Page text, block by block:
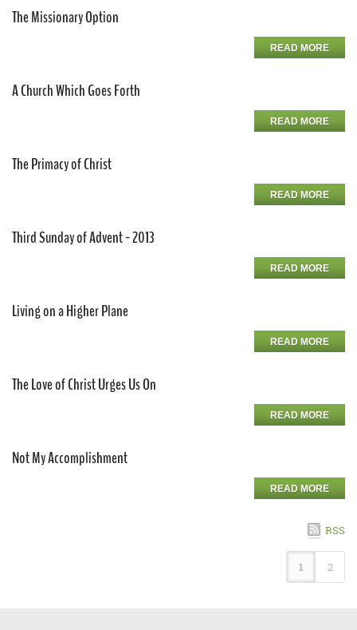
The Missionary Option
READ MORE
A Church Which Goes Forth
READ MORE
The Primacy of Christ
READ MORE
Third Sunday of Advent - 2013
READ MORE
Living on a Higher Plane
READ MORE
The Love of Christ Urges Us On
READ MORE
Not My Accomplishment
READ MORE
RSS
1 2